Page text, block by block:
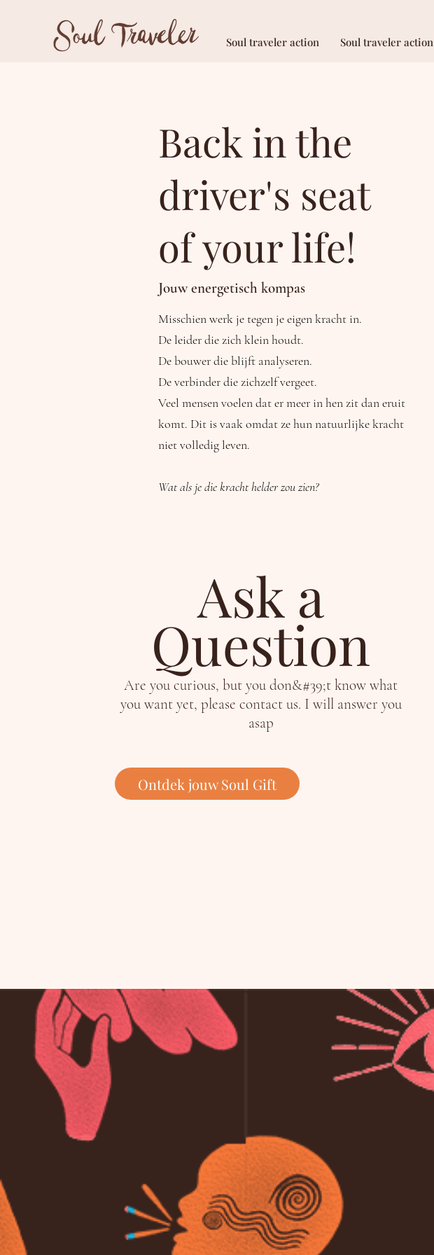
Soul traveler action Soul traveler action
Back in the
driver's seat
of your life!
Jouw energetisch kompas
Misschien werk je tegen je eigen kracht in.
De leider die zich klein houdt.
De bouwer die blijft analyseren.
De verbinder die zichzelf vergeet.
Veel mensen voelen dat er meer in hen zit dan eruit
komt. Dit is vaak omdat ze hun natuurlijke kracht
niet volledig leven.
Wat als je die kracht helder zou zien?
Ask a
Question
Are you curious, but you don&#39;t know what
you want yet, please contact us. I will answer you
asap
Ontdek jouw Soul Gift